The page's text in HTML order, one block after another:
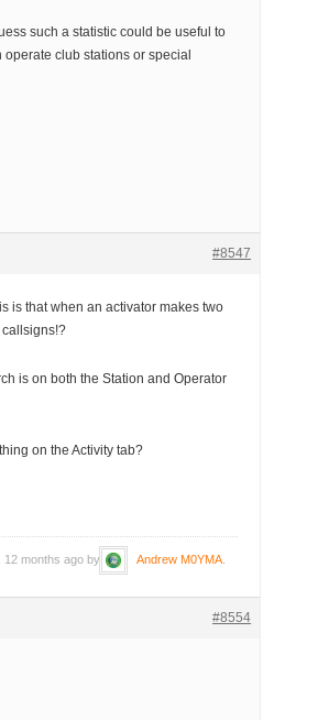
such a statistic could be useful to
club stations or special
#8547
is that when an activator makes two
is on both the Station and Operator
on the Activity tab?
months ago by Andrew M0YMA
#8554